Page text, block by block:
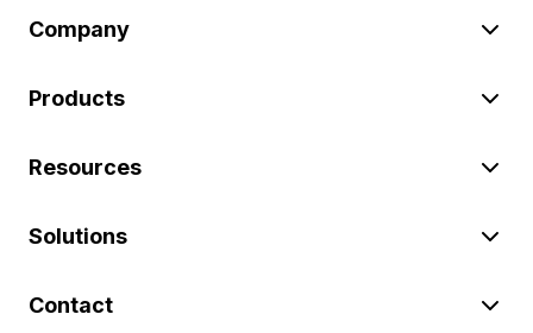
Company
Products
Resources
Solutions
Contact